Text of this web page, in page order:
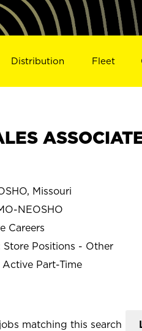
Distribution Fleet
Missouri
NEOSHO
Careers
Store Positions - Other
Active Part-Time
matching this search